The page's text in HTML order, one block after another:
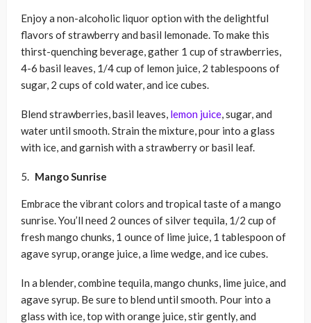
Enjoy a non-alcoholic liquor option with the delightful
flavors of strawberry and basil lemonade. To make this
thirst-quenching beverage, gather 1 cup of strawberries,
4-6 basil leaves, 1/4 cup of lemon juice, 2 tablespoons of
sugar, 2 cups of cold water, and ice cubes.
Blend strawberries, basil leaves, lemon juice, sugar, and
water until smooth. Strain the mixture, pour into a glass
with ice, and garnish with a strawberry or basil leaf.
Mango Sunrise
Embrace the vibrant colors and tropical taste of a mango
sunrise. You’ll need 2 ounces of silver tequila, 1/2 cup of
fresh mango chunks, 1 ounce of lime juice, 1 tablespoon of
agave syrup, orange juice, a lime wedge, and ice cubes.
In a blender, combine tequila, mango chunks, lime juice, and
agave syrup. Be sure to blend until smooth. Pour into a
glass with ice, top with orange juice, stir gently, and